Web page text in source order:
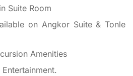
Suite Room
on Angkor Suite & Tonle
Amenities